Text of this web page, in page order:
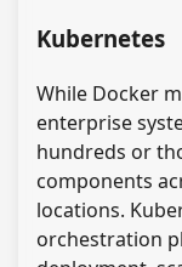
Kubernetes
While Docker
enterprise
hundreds or
components
locations.
orchestration